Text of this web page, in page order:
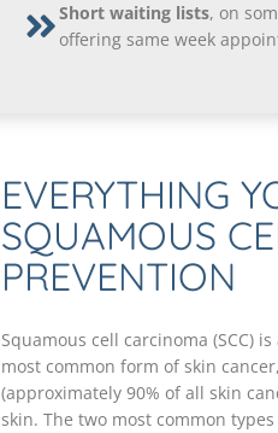
Short waiting lists, on
offering same week
EVERYTHING
SQUAMOUS
PREVENTION
Squamous cell carcinoma (SCC)
most common form of skin
(approximately 90% of all skin
skin. The two most common